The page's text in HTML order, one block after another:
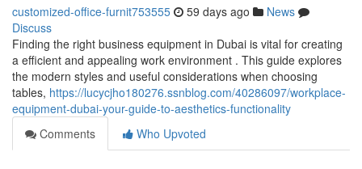
customized-office-furnit753555 59 days ago
News
Discuss
Finding the right business equipment in Dubai is vital for creating
a efficient and appealing work environment . This guide explores
the modern styles and useful considerations when choosing
tables, https://lucycjho180276.ssnblog.com/40286097/workplace-
equipment-dubai-your-guide-to-aesthetics-functionality
Comments
Who Upvoted